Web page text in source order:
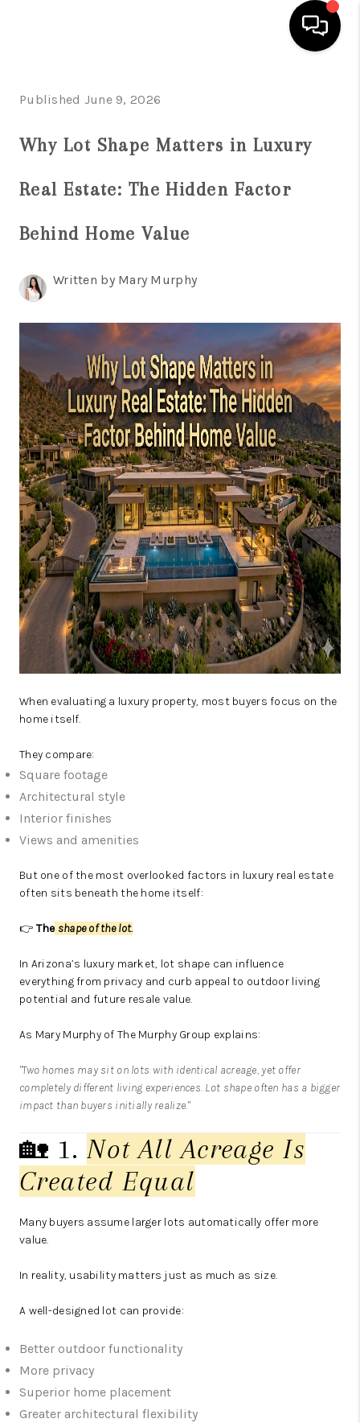
SELLING
FINANCING
REVIEWS
JOIN OUR TEAM
ABOUT PLACE
BLOG
CONNECT
TOP AREAS
Published June 9, 2026
Why Lot Shape Matters in Luxury
Real Estate: The Hidden Factor
Behind Home Value
Written by Mary Murphy
When evaluating a luxury property, most buyers focus on the
home itself.
They compare:
Square footage
Architectural style
Interior finishes
Views and amenities
But one of the most overlooked factors in luxury real estate
often sits beneath the home itself:
👉 The shape of the lot.
In Arizona’s luxury market, lot shape can influence
everything from privacy and curb appeal to outdoor living
potential and future resale value.
As Mary MurphyofThe Murphy Group explains:
"Two homes may sit on lots with identical acreage, yet offer
completely different living experiences. Lot shape often has a bigger
impact than buyers initially realize."
🏡 1. Not All Acreage Is
Created Equal
Many buyers assume larger lots automatically offer more
value.
In reality, usability matters just as much as size.
A well-designed lot can provide:
Better outdoor functionality
More privacy
Superior home placement
Greater architectural flexibility